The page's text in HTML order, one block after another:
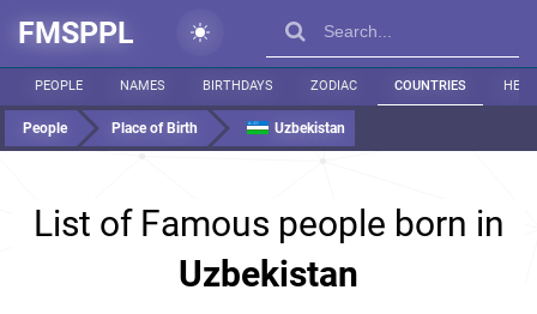
FMSPPL
PEOPLE NAMES BIRTHDAYS ZODIAC COUNTRIES
People Place of Birth Uzbekistan
List of Famous people born in
Uzbekistan